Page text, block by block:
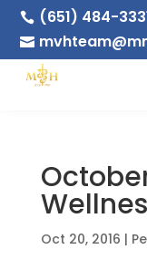
 (651) 484-

Oct 20, 2016 |